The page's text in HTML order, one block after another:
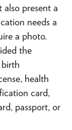
present a
needs a
a photo.
the
health
card,
passport, or